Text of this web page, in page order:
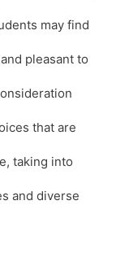
may find
pleasant to
that are
taking into
and diverse